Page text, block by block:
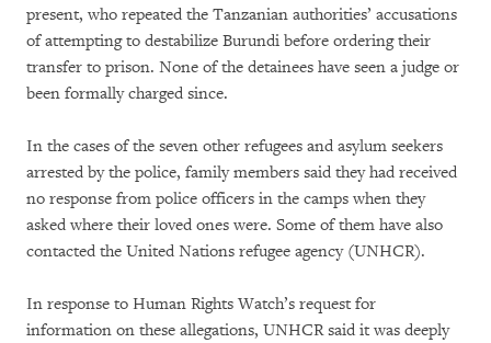
present, who repeated the Tanzanian authorities’ accusations
of attempting to destabilize Burundi before ordering their
transfer to prison. None of the detainees have seen a judge or
been formally charged since.
In the cases of the seven other refugees and asylum seekers
arrested by the police, family members said they had received
no response from police officers in the camps when they
asked where their loved ones were. Some of them have also
contacted the United Nations refugee agency (UNHCR).
In response to Human Rights Watch’s request for
information on these allegations, UNHCR said it was deeply